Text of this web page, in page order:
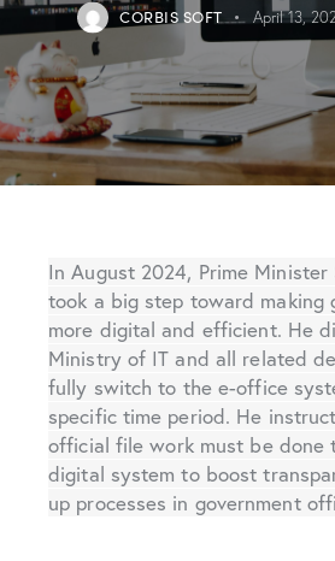
CORBIS SOFT April 13,
In August 2024, Prime Minister
took a big step toward making
more digital and efficient. He
Ministry of IT and all related
fully switch to the e-office
specific time period. He
official file work must be done
digital system to boost
up processes in government